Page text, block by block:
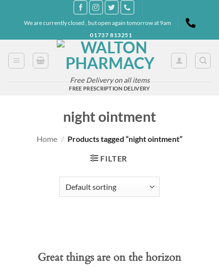
We are currently closed , but open again tomorrow at 9am
01737 813251
Free Delivery on all items
FREE PRESCRIPTION DELIVERY
night ointment
Home / Products tagged “night ointment”
FILTER
Great things are on the horizon